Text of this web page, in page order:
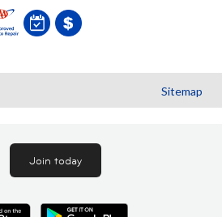
Sitemap
Join today